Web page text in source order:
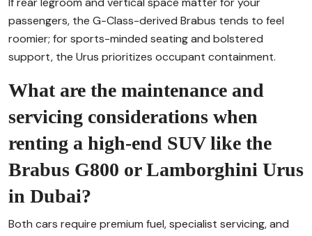
passengers, the G-Class-derived Brabus tends to feel
roomier; for sports-minded seating and bolstered
support, the Urus prioritizes occupant containment.
What are the maintenance and
servicing considerations when
renting a high-end SUV like the
Brabus G800 or Lamborghini Urus
in Dubai?
Both cars require premium fuel, specialist servicing, and